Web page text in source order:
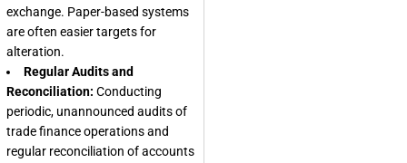
exchange. Paper-based systems
are often easier targets for
alteration.
Regular Audits and
Reconciliation: Conducting
periodic, unannounced audits of
trade finance operations and
regular reconciliation of accounts